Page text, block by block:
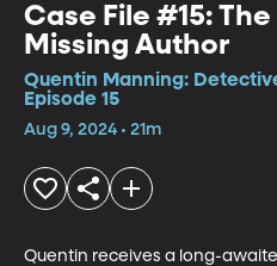
Case File #15:
Missing Author
Quentin Manning:
Episode 15
Aug 9, 2024 • 21m
Quentin receives a long-